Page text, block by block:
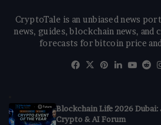
CryptoTale is an unbiased news
news, guides, blockchain news, and
forecasts for bitcoin price
Facebook
X Pinterest
Blockchain Life 2026 Dubai:
Crypto & AI Forum